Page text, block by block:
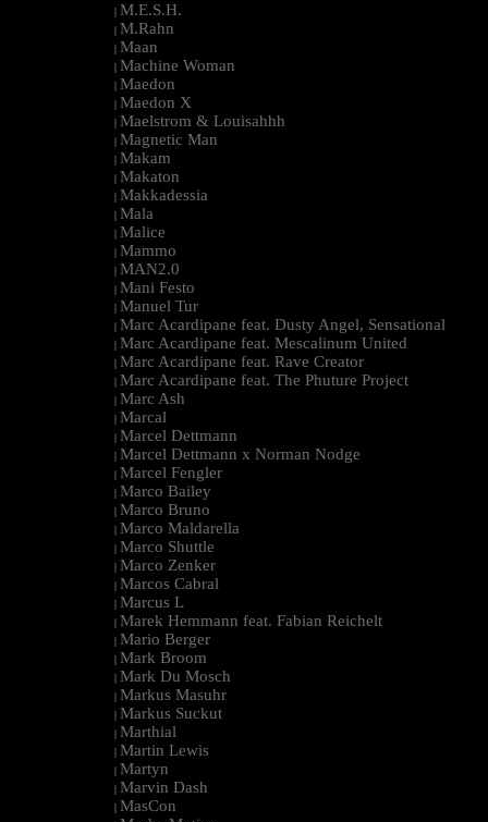
| M.E.S.H.
| M.Rahn
| Maan
| Machine Woman
| Maedon
| Maedon X
| Maelstrom & Louisahhh
| Magnetic Man
| Makam
| Makaton
| Makkadessia
| Mala
| Malice
| Mammo
| MAN2.0
| Mani Festo
| Manuel Tur
| Marc Acardipane feat. Dusty Angel, Sensational
| Marc Acardipane feat. Mescalinum United
| Marc Acardipane feat. Rave Creator
| Marc Acardipane feat. The Phuture Project
| Marc Ash
| Marcal
| Marcel Dettmann
| Marcel Dettmann x Norman Nodge
| Marcel Fengler
| Marco Bailey
| Marco Bruno
| Marco Maldarella
| Marco Shuttle
| Marco Zenker
| Marcos Cabral
| Marcus L
| Marek Hemmann feat. Fabian Reichelt
| Mario Berger
| Mark Broom
| Mark Du Mosch
| Markus Masuhr
| Markus Suckut
| Marthial
| Martin Lewis
| Martyn
| Marvin Dash
| MasCon